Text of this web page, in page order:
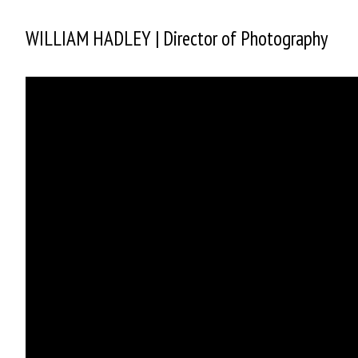
WILLIAM HADLEY | Director of Photography